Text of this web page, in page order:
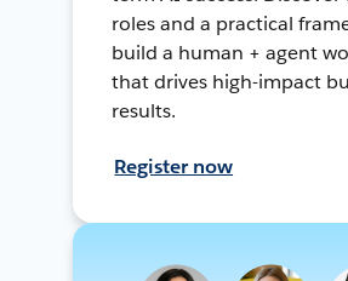
roles and a practical
build a human + agent
that drives high-impact
results.
Register now